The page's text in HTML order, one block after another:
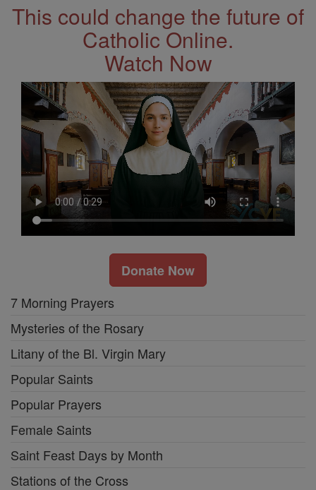
This could change the future of
Catholic Online.
Watch Now
Donate Now
7 Morning Prayers
Mysteries of the Rosary
Litany of the Bl. Virgin Mary
Popular Saints
Popular Prayers
Female Saints
Saint Feast Days by Month
Stations of the Cross